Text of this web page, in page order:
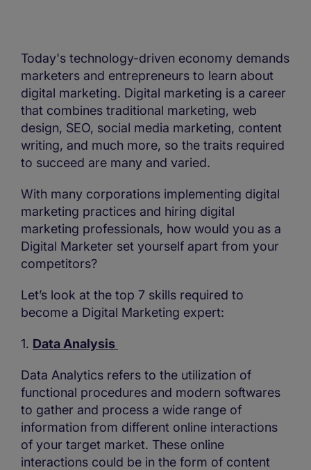
Today's technology-driven economy demands
marketers and entrepreneurs to learn about
digital marketing. Digital marketing is a career
that combines traditional marketing, web
design, SEO, social media marketing, content
writing, and much more, so the traits required
to succeed are many and varied.
With many corporations implementing digital
marketing practices and hiring digital
marketing professionals, how would you as a
Digital Marketer set yourself apart from your
competitors?
Let’s look at the top 7 skills required to
become a Digital Marketing expert:
1. Data Analysis
Data Analytics refers to the utilization of
functional procedures and modern softwares
to gather and process a wide range of
information from different online interactions
of your target market. These online
interactions could be in the form of content